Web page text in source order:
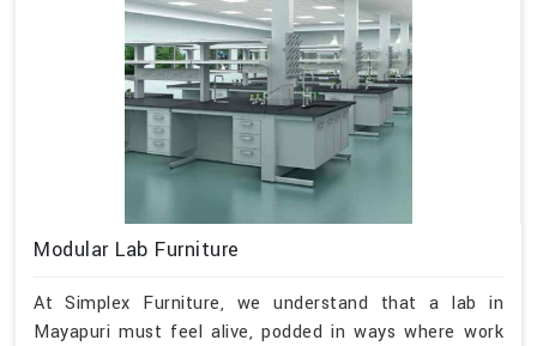
Modular Lab Furniture
At Simplex Furniture, we understand that a lab in
Mayapuri must feel alive, podded in ways where work